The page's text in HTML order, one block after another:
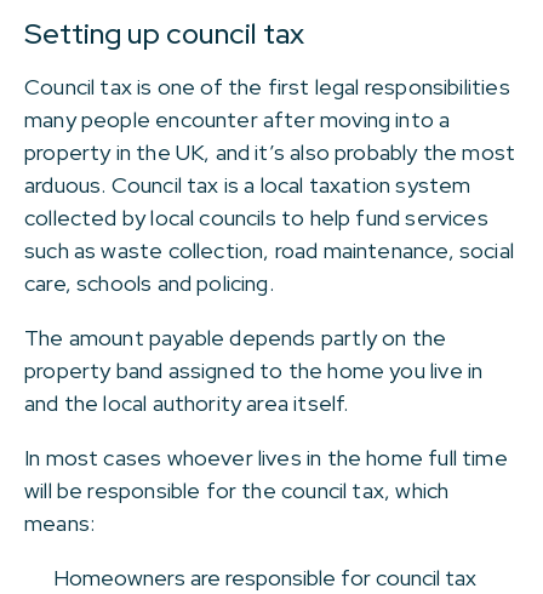
Setting up council tax
Council tax is one of the first legal responsibilities
many people encounter after moving into a
property in the UK, and it’s also probably the most
arduous. Council tax is a local taxation system
collected by local councils to help fund services
such as waste collection, road maintenance, social
care, schools and policing.
The amount payable depends partly on the
property band assigned to the home you live in
and the local authority area itself.
In most cases whoever lives in the home full time
will be responsible for the council tax, which
means:
Homeowners are responsible for council tax